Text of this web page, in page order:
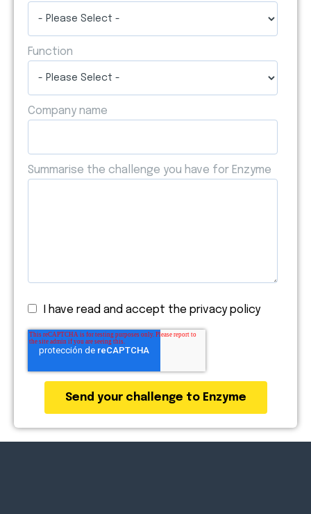
Function
Company name
Summarise the challenge you have for Enzyme
I have read and accept the privacy policy